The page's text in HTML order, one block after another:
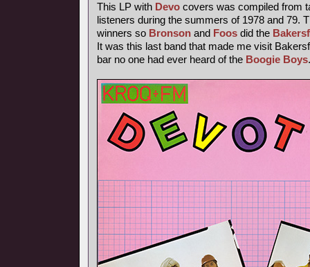
This LP with Devo covers was compiled from
listeners during the summers of 1978 and 79.
winners so Bronson and Foos did the
It was this last band that made me visit
bar no one had ever heard of the Boogie Boys.